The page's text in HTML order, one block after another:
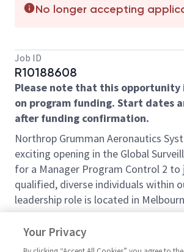
No longer accepting
Job ID
R10188608
Please note that this opportunity
on program funding. Start dates
after funding confirmation.
Northrop Grumman Aeronautics
exciting opening in the Global
for a Manager Program Control 2
qualified, diverse individuals within
leadership role is located in
professionals across the nation
Your Privacy